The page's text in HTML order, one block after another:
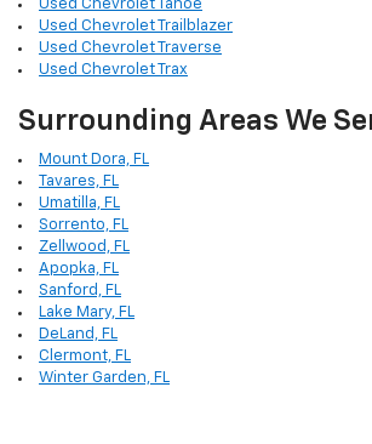
Used Chevrolet Tahoe
Used Chevrolet Trailblazer
Used Chevrolet Traverse
Used Chevrolet Trax
Surrounding Areas We
Mount Dora, FL
Tavares, FL
Umatilla, FL
Sorrento, FL
Zellwood, FL
Apopka, FL
Sanford, FL
Lake Mary, FL
DeLand, FL
Clermont, FL
Winter Garden, FL